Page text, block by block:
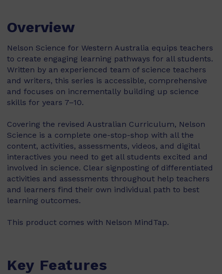
Overview
Nelson Science for Western Australia equips teachers
to create engaging learning pathways for all students.
Written by an experienced team of science teachers
and writers, this series is accessible, comprehensive
and focuses on incrementally building up science
skills for years 7–10.
Covering the revised Australian Curriculum, Nelson
Science is a complete one-stop-shop with all the
content, activities, assessments, videos, and digital
interactives you need to get all students excited and
involved in science. Clear signposting of differentiated
activities and assessments throughout help teachers
and learners find their own individual path to best
learning outcomes.
This product comes with Nelson MindTap.
Key Features